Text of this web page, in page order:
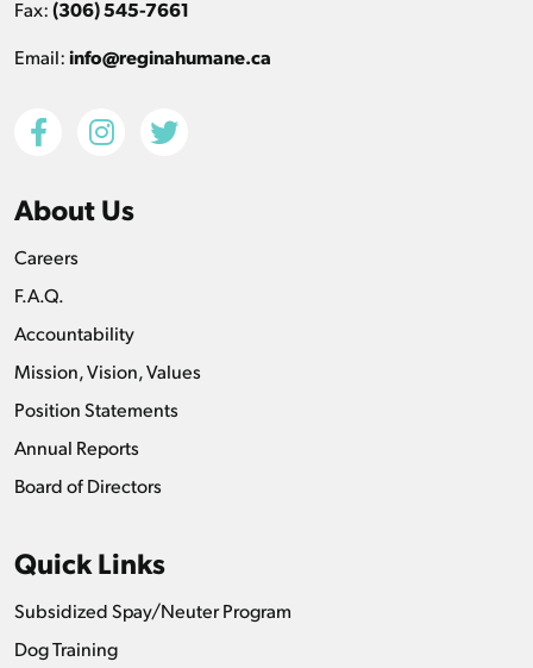
Fax:(306) 545-7661
Email:info@reginahumane.ca
About Us
Careers
F.A.Q.
Accountability
Mission, Vision, Values
Position Statements
Annual Reports
Board of Directors
Quick Links
Subsidized Spay/Neuter Program
Dog Training